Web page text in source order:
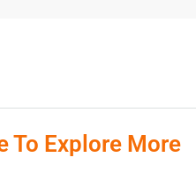
To Explore More